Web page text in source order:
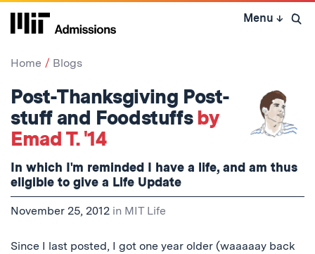
Skip
Menu ↓ Open
Home Blogs
Post-Thanksgiving Post-
stuff and Foodstuffsby
Emad T. '14
In which I'm reminded I have a life, and am thus
eligible to give a Life Update
November 25, 2012 in MIT Life
Since I last posted, I got one year older (waaaaay back